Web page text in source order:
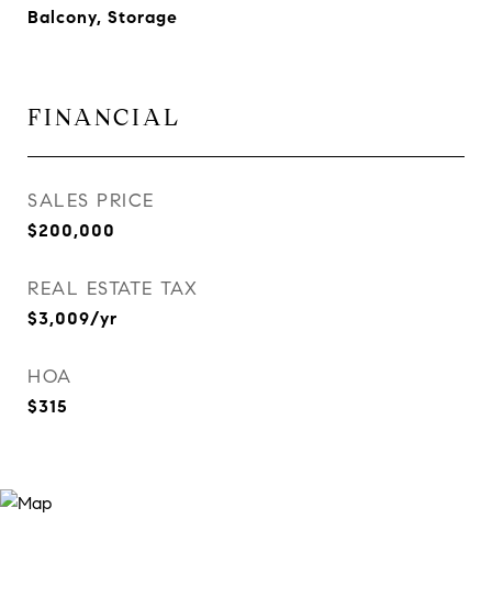
Balcony, Storage
FINANCIAL
SALES PRICE
$200,000
REAL ESTATE TAX
$3,009/yr
HOA
$315